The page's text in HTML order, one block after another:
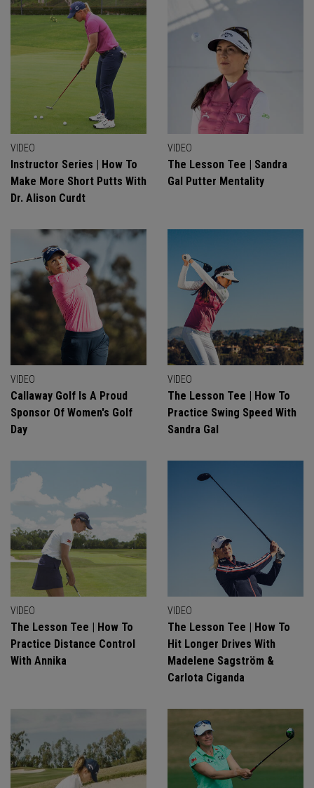
VIDEO
Instructor Series | How To
Make More Short Putts With
Dr. Alison Curdt
VIDEO
The Lesson Tee | Sandra
Gal Putter Mentality
VIDEO
Callaway Golf Is A Proud
Sponsor Of Women's Golf
Day
VIDEO
The Lesson Tee | How To
Practice Swing Speed With
Sandra Gal
VIDEO
The Lesson Tee | How To
Practice Distance Control
With Annika
VIDEO
The Lesson Tee | How To
Hit Longer Drives With
Madelene Sagström &
Carlota Ciganda